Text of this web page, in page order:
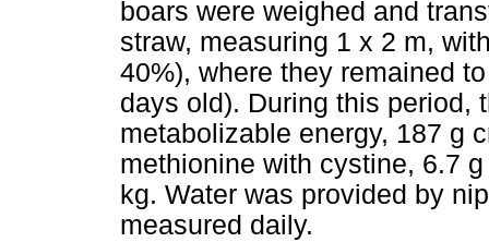
boars were weighed and
straw, measuring 1 x 2 m,
40%), where they remained
days old). During this period,
metabolizable energy, 187 g
methionine with cystine, 6.7
kg. Water was provided by
measured daily.